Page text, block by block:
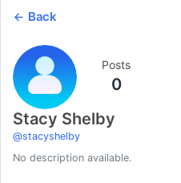
Back
Posts
0
Stacy Shelby
@stacyshelby
No description available.